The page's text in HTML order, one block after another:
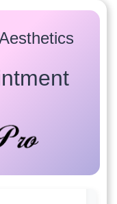
times for